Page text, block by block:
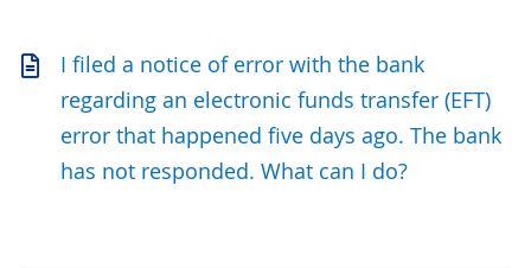
I filed a notice of error with the bank
regarding an electronic funds transfer (EFT)
error that happened five days ago. The bank
has not responded. What can I do?